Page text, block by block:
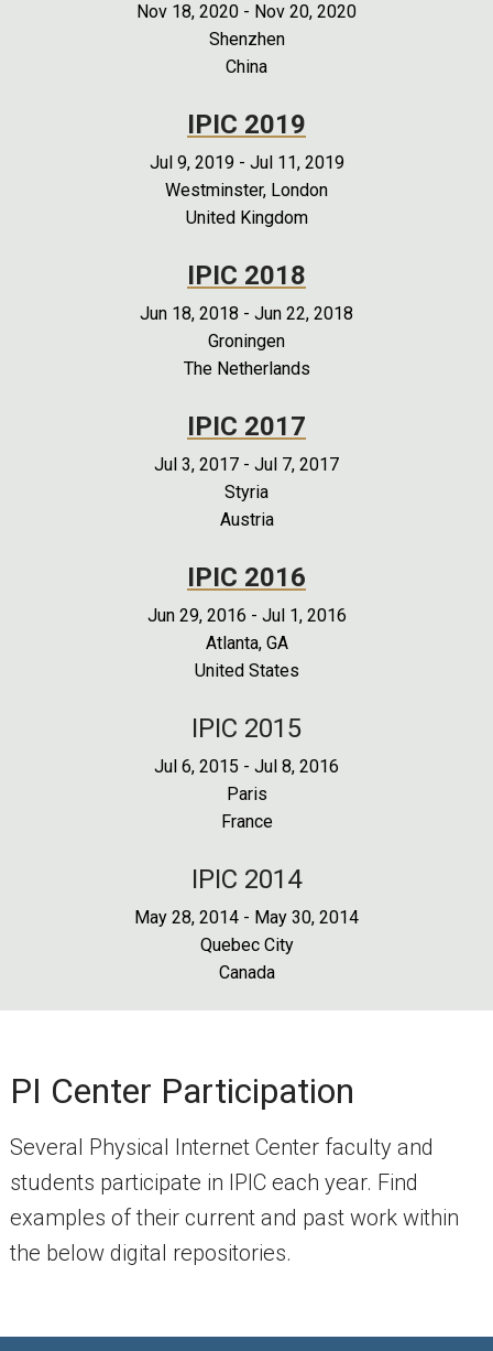
Nov 18, 2020 - Nov 20, 2020
Shenzhen
China
IPIC 2019
Jul 9, 2019- Jul 11, 2019
Westminster, London
United Kingdom
IPIC 2018
Jun 18, 2018 - Jun 22, 2018
Groningen
The Netherlands
IPIC 2017
Jul 3, 2017 - Jul 7, 2017
Styria
Austria
IPIC 2016
Jun 29, 2016 - Jul 1, 2016
Atlanta, GA
United States
IPIC 2015
Jul 6, 2015 - Jul 8, 2016
Paris
France
IPIC 2014
May 28, 2014 - May 30, 2014
Quebec City
Canada
PI Center Participation
Several Physical Internet Center faculty and
students participate in IPIC each year. Find
examples of their current and past work within
the below digital repositories.